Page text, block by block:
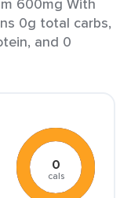
0g total carbs,
and 0
0
cals